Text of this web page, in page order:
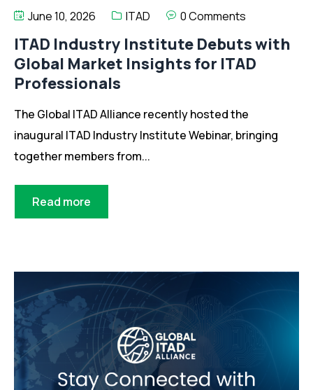
June 10, 2026 ITAD 0 Comments
ITAD Industry Institute Debuts with
Global Market Insights for ITAD
Professionals
The Global ITAD Alliance recently hosted the
inaugural ITAD Industry Institute Webinar, bringing
together members from...
Read more